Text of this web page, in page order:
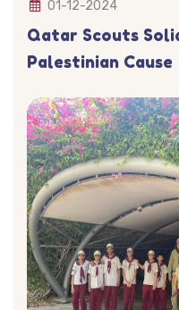
01-12-2024
Qatar Scouts
Palestinian Cause